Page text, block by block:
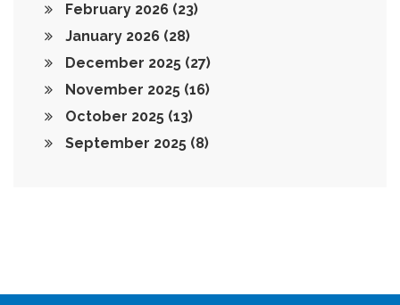
February 2026 (23)
January 2026 (28)
December 2025 (27)
November 2025 (16)
October 2025 (13)
September 2025 (8)